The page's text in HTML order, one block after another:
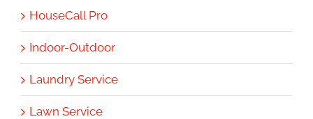
HouseCall Pro
Indoor-Outdoor
Laundry Service
Lawn Service